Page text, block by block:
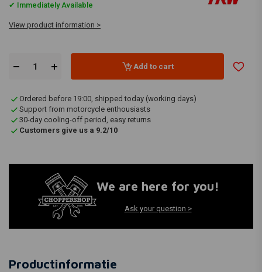
✔ Immediately Available
View product information >
Add to cart
Ordered before 19:00, shipped today (working days)
Support from motorcycle enthousiasts
30-day cooling-off period, easy returns
Customers give us a 9.2/10
We are here for you!
Ask your question >
Productinformatie